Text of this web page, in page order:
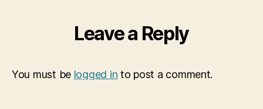
Leave a Reply
You must be logged in to post a comment.